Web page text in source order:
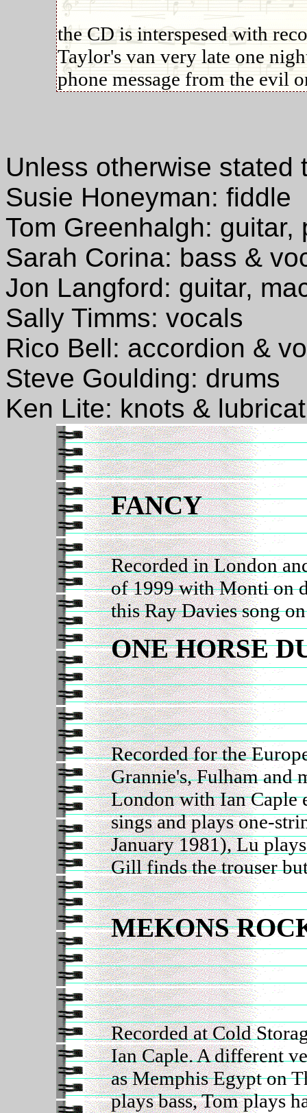
the CD is interspesed with
Taylor's van very late one
phone message from the evil
Unless otherwise stated
Susie Honeyman: fiddle
Tom Greenhalgh:
Sarah Corina: bass &
Jon Langford: guitar,
Sally Timms: vocals
Rico Bell: accordion &
Steve Goulding: drums
Ken Lite: knots &
FANCY
Recorded in London
of 1999 with Monti on
this Ray Davies song
ONE HORSE
Recorded for the
Grannie's, Fulham and
London with Ian Caple
sings and plays one-
January 1981), Lu
Gill finds the trouser
MEKONS
Recorded at Cold
Ian Caple. A different
as Memphis Egypt on
plays bass, Tom plays